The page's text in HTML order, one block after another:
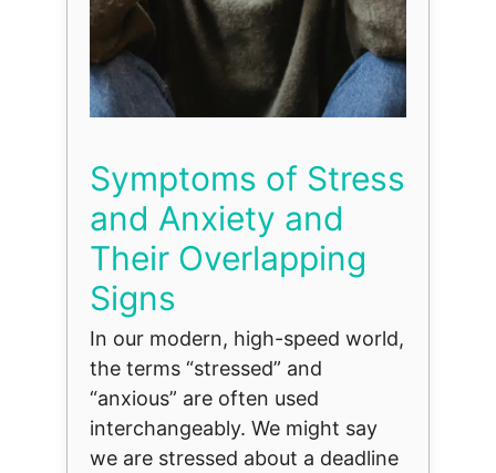
Symptoms of Stress
and Anxiety and
Their Overlapping
Signs
In our modern, high-speed world,
the terms “stressed” and
“anxious” are often used
interchangeably. We might say
we are stressed about a deadline